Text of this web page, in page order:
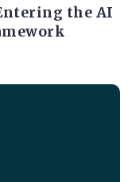
the AI